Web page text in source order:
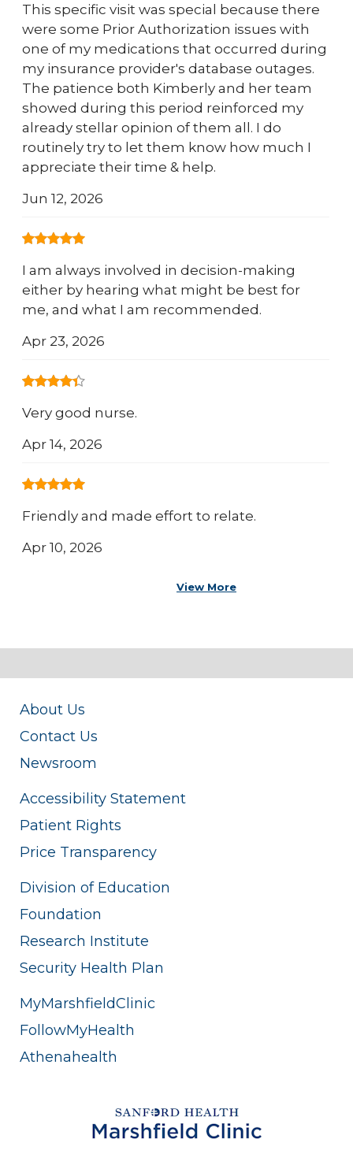
This specific visit was special because there
were some Prior Authorization issues with
one of my medications that occurred during
my insurance provider's database outages.
The patience both Kimberly and her team
showed during this period reinforced my
already stellar opinion of them all. I do
routinely try to let them know how much I
appreciate their time & help.
Jun 12, 2026
I am always involved in decision-making
either by hearing what might be best for
me, and what I am recommended.
Apr 23, 2026
Very good nurse.
Apr 14, 2026
Friendly and made effort to relate.
Apr 10, 2026
View More
About Us
Contact Us
Newsroom
Accessibility Statement
Patient Rights
Price Transparency
Division of Education
Foundation
Research Institute
Security Health Plan
MyMarshfieldClinic
FollowMyHealth
Athenahealth